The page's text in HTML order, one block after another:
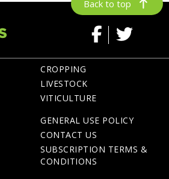
Back to top
CROPPING
LIVESTOCK
VITICULTURE
GENERAL USE POLICY
CONTACT US
SUBSCRIPTION TERMS &
CONDITIONS